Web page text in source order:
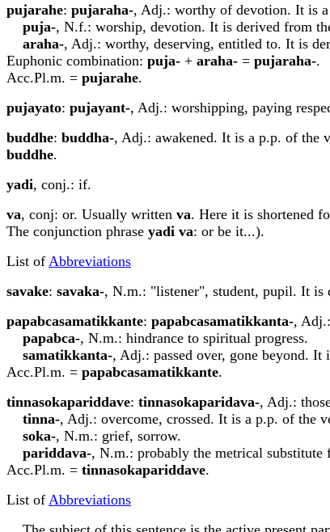
pujarahe: pujaraha-, Adj.: worthy of devotion. It is
puja-, N.f.: worship, devotion. It is derived from
araha-, Adj.: worthy, deserving, entitled to. It is
Euphonic combination: puja- + araha- = pujaraha-.
Acc.Pl.m. = pujarahe.
pujayato: pujayant-, Adj.: worshipping, paying
buddhe: buddha-, Adj.: awakened. It is a p.p. of the
buddhe.
yadi, conj.: if.
va, conj: or. Usually written va. Here it is shortened
The conjunction phrase yadi va: or be it...).
List of Abbreviations
savake: savaka-, N.m.: "listener", student, pupil. It is
papabcasamatikkante: papabcasamatikkanta-,
papabca-, N.m.: hindrance to spiritual progress.
samatikkanta-, Adj.: passed over, gone beyond. It
Acc.Pl.m. = papabcasamatikkante.
tinnasokapariddave: tinnasokaparidava-, Adj.:
tinna-, Adj.: overcome, crossed. It is a p.p. of the
soka-, N.m.: grief, sorrow.
pariddava-, N.m.: probably the metrical substitute
Acc.Pl.m. = tinnasokapariddave.
List of Abbreviations